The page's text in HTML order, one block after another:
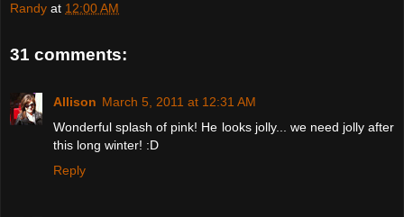
Randy at 12:00 AM
31 comments:
Allison March 5, 2011 at 12:31 AM
Wonderful splash of pink! He looks jolly... we need jolly after
this long winter! :D
Reply